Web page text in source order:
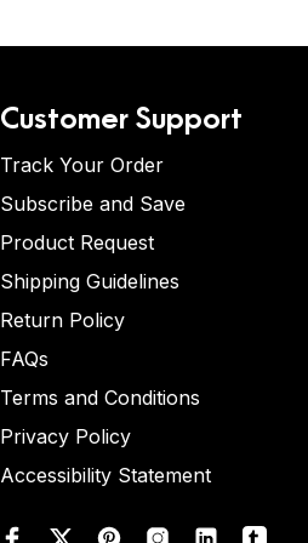
Customer Support
Track Your Order
Subscribe and Save
Product Request
Shipping Guidelines
Return Policy
FAQs
Terms and Conditions
Privacy Policy
Accessibility Statement